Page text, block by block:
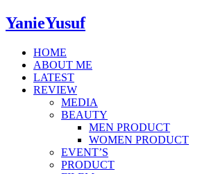
YanieYusuf
HOME
ABOUT ME
LATEST
REVIEW
MEDIA
BEAUTY
MEN PRODUCT
WOMEN PRODUCT
EVENT’S
PRODUCT